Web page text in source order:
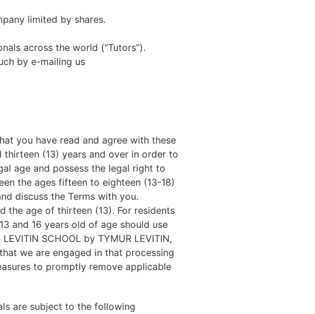
limited by shares.
across the world (“Tutors”).
by e-mailing us
you have read and agree with these
(13) years and over in order to
age and possess the legal right to
the ages fifteen to eighteen (13-18)
discuss the Terms with you.
the age of thirteen (13). For residents
and 16 years old of age should use
SCHOOL by TYMUR LEVITIN,
we are engaged in that processing
to promptly remove applicable
are subject to the following